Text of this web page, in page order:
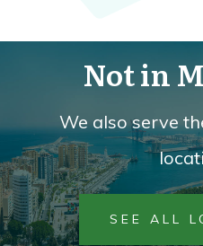
Not in
We also serve
SEE ALL